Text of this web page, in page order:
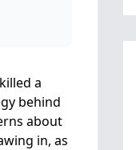
a
behind
about
in, as